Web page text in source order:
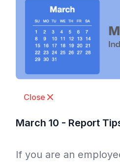
Close
March 10 - Report
If you are an